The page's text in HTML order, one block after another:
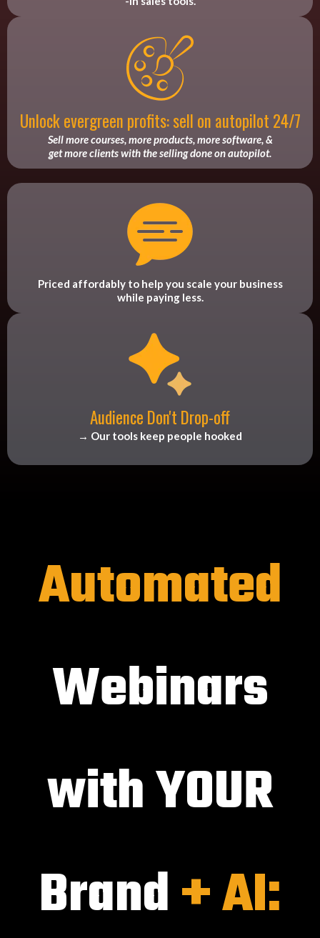
Unlock evergreen profits: sell on autopilot 24/7
Sell more courses, more products, more software, &
get more clients with the selling done on autopilot.
Priced affordably to help you scale your business
while paying less.
Audience Don't Drop-off
→ Our tools keep people hooked
Automated
Webinars
with YOUR
Brand+ AI: